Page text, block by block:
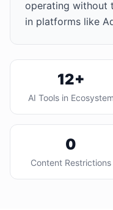
operating without
in platforms like
12+
AI Tools in Ecosystem
0
Content Restrictions